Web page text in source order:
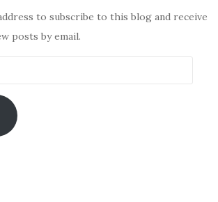
to subscribe to this blog and receive
posts by email.